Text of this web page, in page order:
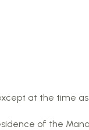
at the time
of the